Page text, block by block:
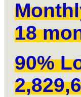
18
90%